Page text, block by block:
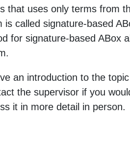
that uses only terms from
is called signature-based
for signature-based ABox
an introduction to the
the supervisor if you
it in more detail in person.